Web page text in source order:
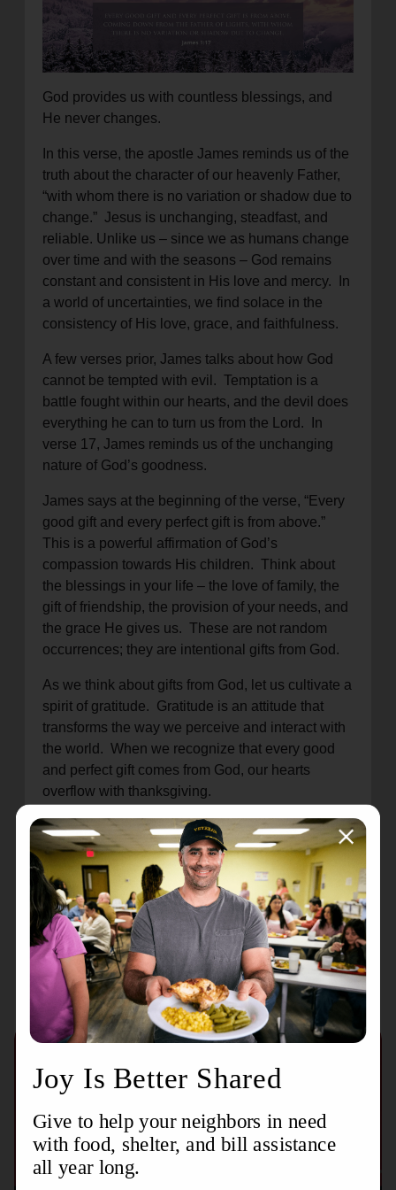
location_on
Enter your ZIP code to continue to our donation site
to find local donation options for clothing, furniture,
and more.
God provides us with countless blessings, and
He never changes.
In this verse, the apostle James reminds us of the
truth about the character of our heavenly Father,
“with whom there is no variation or shadow due to
change.” Jesus is unchanging, steadfast, and
reliable. Unlike us – since we as humans change
over time and with the seasons – God remains
constant and consistent in His love and mercy. In
a world of uncertainties, we find solace in the
consistency of His love, grace, and faithfulness.
A few verses prior, James talks about how God
cannot be tempted with evil. Temptation is a
battle fought within our hearts, and the devil does
everything he can to turn us from the Lord. In
verse 17, James reminds us of the unchanging
nature of God’s goodness.
James says at the beginning of the verse, “Every
good gift and every perfect gift is from above.”
This is a powerful affirmation of God’s
compassion towards His children. Think about
the blessings in your life – the love of family, the
gift of friendship, the provision of your needs, and
the grace He gives us. These are not random
occurrences; they are intentional gifts from God.
As we think about gifts from God, let us cultivate a
spirit of gratitude. Gratitude is an attitude that
transforms the way we perceive and interact with
the world. When we recognize that every good
and perfect gift comes from God, our hearts
overflow with thanksgiving.
May the truth that every good gift comes from the
Lord be a source of comfort, joy, and gratitude in
all circumstances.
Recent Stories